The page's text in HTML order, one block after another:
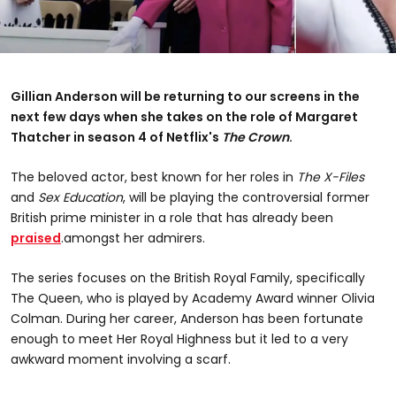
Gillian Anderson will be returning to our screens in the
next few days when she takes on the role of Margaret
Thatcher in season 4 of Netflix's The Crown.
The beloved actor, best known for her roles in The X-Files
and Sex Education, will be playing the controversial former
British prime minister in a role that has already been
praised.amongst her admirers.
The series focuses on the British Royal Family, specifically
The Queen, who is played by Academy Award winner Olivia
Colman. During her career, Anderson has been fortunate
enough to meet Her Royal Highness but it led to a very
awkward moment involving a scarf.